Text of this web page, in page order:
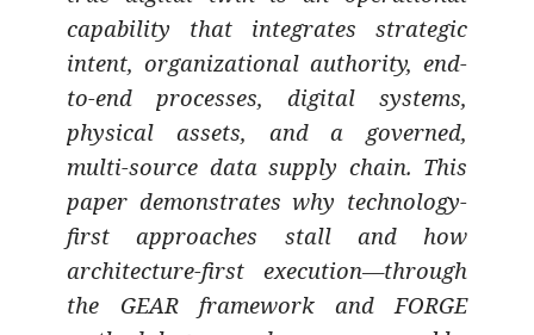
capability that integrates strategic
intent, organizational authority, end-
to-end processes, digital systems,
physical assets, and a governed,
multi-source data supply chain. This
paper demonstrates why technology-
first approaches stall and how
architecture-first execution—through
the GEAR framework and FORGE